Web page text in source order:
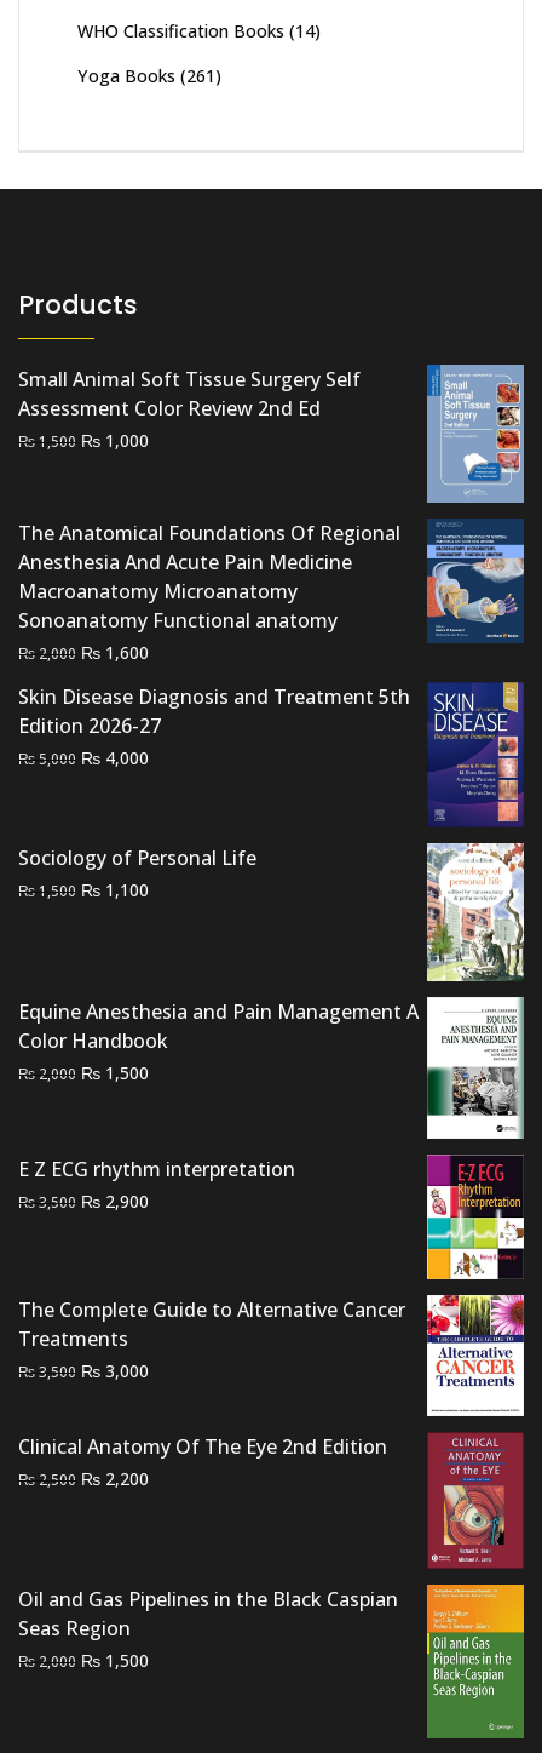
WHO Classification Books (14)
Yoga Books (261)
Products
Small Animal Soft Tissue Surgery Self
Assessment Color Review 2nd Ed
₨1,500 Original
₨ 1,500.
₨ 1,000
₨ 1,000.
The Anatomical Foundations Of Regional
Anesthesia And Acute Pain Medicine
Macroanatomy Microanatomy
Sonoanatomy Functional anatomy
₨ 2,000 Original
was:
₨ 2,000.
₨ 1,600
is:
₨ 1,600.
Skin Disease Diagnosis and Treatment 5th
Edition 2026-27
₨5,000 Original
₨ 4,000
Sociology of Personal Life
₨1,500 Original
₨ 1,100
Equine Anesthesia and Pain Management A
Color Handbook
₨ 2,000 Original
₨ 2,000.
₨ 1,500
₨ 1,500.
E Z ECG rhythm interpretation
₨3,500 Original
₨ 2,900
The Complete Guide to Alternative Cancer
Treatments
₨3,500 Original
₨ 3,500.
₨ 3,000
₨ 3,000.
Clinical Anatomy Of The Eye 2nd Edition
₨ 2,500 Original
₨ 2,200
Oil and Gas Pipelines in the Black Caspian
Seas Region
₨ 2,000 Original
₨ 1,500